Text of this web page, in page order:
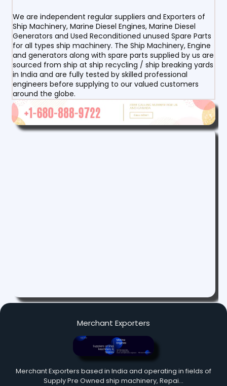
We are independent regular suppliers and Exporters of
Ship Machinery, Marine Diesel Engines, Marine Diesel
Generators and Used Reconditioned unused Spare Parts
for all types ship machinery. The Ship Machinery, Engine
and generators along with spare parts supplied by us are
sourced from ship at ship recycling / ship breaking yards
in India and are fully tested by skilled professional
engineers before supplying to our valued customers
around the globe.
Merchant Exporters
Merchant Exporters based in India and operating in fields of
Supply Pre Owned ship machinery, Repai…